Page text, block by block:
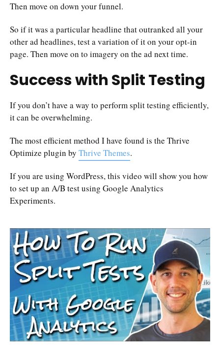
Then move on down your funnel.
So if it was a particular headline that outranked all your
other ad headlines, test a variation of it on your opt-in
page. Then move on to imagery on the ad next time.
Success with Split Testing
If you don’t have a way to perform split testing efficiently,
it can be overwhelming.
The most efficient method I have found is the Thrive
Optimize plugin by Thrive Themes.
If you are using WordPress, this video will show you how
to set up an A/B test using Google Analytics
Experiments.